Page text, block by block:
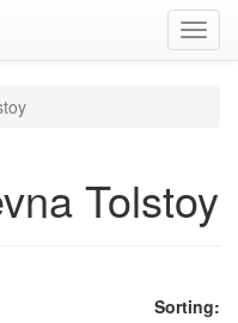
Tolstoy
Sorting: